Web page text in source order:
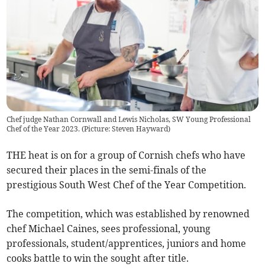
Chef judge Nathan Cornwall and Lewis Nicholas, SW Young Professional
Chef of the Year 2023. (Picture: Steven Hayward)
THE heat is on for a group of Cornish chefs who have
secured their places in the semi-finals of the
prestigious South West Chef of the Year Competition.
The competition, which was established by renowned
chef Michael Caines, sees professional, young
professionals, student/apprentices, juniors and home
cooks battle to win the sought after title.